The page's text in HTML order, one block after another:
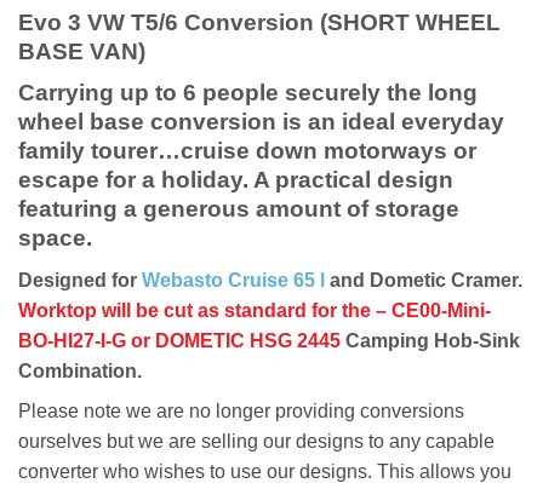
Evo 3 VW T5/6 Conversion (SHORT WHEEL
BASE VAN)
Carrying up to 6 people securely the long
wheel base conversion is an ideal everyday
family tourer…cruise down motorways or
escape for a holiday. A practical design
featuring a generous amount of storage
space.
Designed for Webasto Cruise 65 l
and Dometic Cramer.
Worktop will be cut as standard for the – CE00-Mini-
BO-HI27-I-G or DOMETIC HSG 2445 Camping Hob-Sink
Combination.
Please note we are no longer providing conversions
ourselves but we are selling our designs to any capable
converter who wishes to use our designs. This allows you